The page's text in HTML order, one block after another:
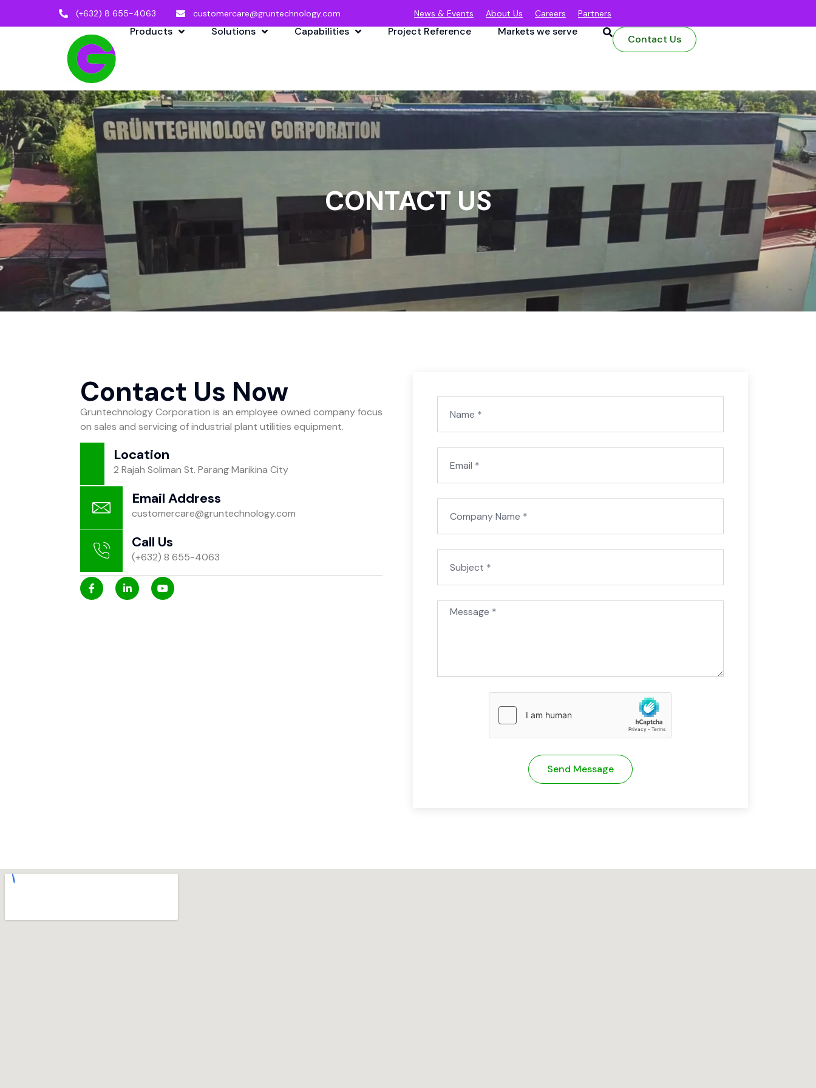
(+632) 8 655-4063 customercare@gruntechnology.com News & Events About Us Careers Partners
Products Solutions Capabilities Project Reference Markets we serve
Contact Us
CONTACT US
Contact Us Now
Gruntechnology Corporation is an employee owned company focus
on sales and servicing of industrial plant utilities equipment.
Location
2 Rajah Soliman St. Parang Marikina City
Email Address
customercare@gruntechnology.com
Call Us
(+632) 8 655-4063
Send Message